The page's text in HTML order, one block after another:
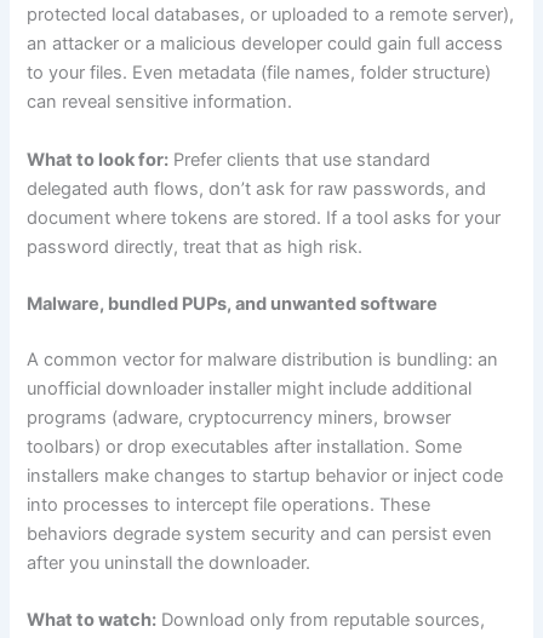
protected local databases, or uploaded to a remote server),
an attacker or a malicious developer could gain full access
to your files. Even metadata (file names, folder structure)
can reveal sensitive information.
What to look for: Prefer clients that use standard
delegated auth flows, don’t ask for raw passwords, and
document where tokens are stored. If a tool asks for your
password directly, treat that as high risk.
Malware, bundled PUPs, and unwanted software
A common vector for malware distribution is bundling: an
unofficial downloader installer might include additional
programs (adware, cryptocurrency miners, browser
toolbars) or drop executables after installation. Some
installers make changes to startup behavior or inject code
into processes to intercept file operations. These
behaviors degrade system security and can persist even
after you uninstall the downloader.
What to watch: Download only from reputable sources,